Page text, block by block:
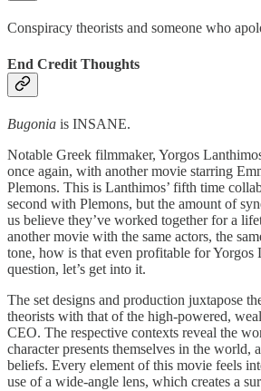
Conspiracy theorists and someone who
End Credit Thoughts
Bugonia is INSANE.
Notable Greek filmmaker, Yorgos
once again, with another movie starring
Plemons. This is Lanthimos’ fifth time
second with Plemons, but the amount of
us believe they’ve worked together for a
another movie with the same actors, the
tone, how is that even profitable for Yorgos
question, let’s get into it.
The set designs and production juxtapose
theorists with that of the high-powered,
CEO. The respective contexts reveal the
character presents themselves in the world,
beliefs. Every element of this movie feels
use of a wide-angle lens, which creates a